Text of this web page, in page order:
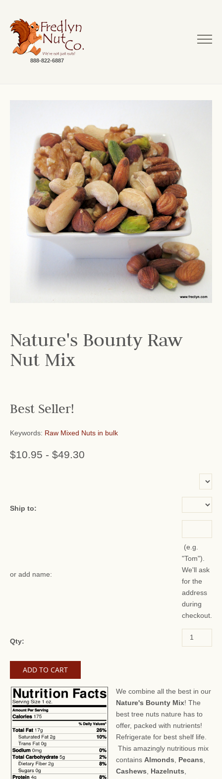
888-822-6887
Nature's Bounty Raw
Nut Mix
Best Seller!
Keywords: Raw Mixed Nuts in bulk
$10.95 - $49.30
Ship to:
or add name:
(e.g.
"Tom").
We'll ask
for the
address
during
checkout.
Qty:
We combine all the best in our
Nature's Bounty Mix! The
best tree nuts nature has to
offer, packed with nutrients!
Refrigerate for best shelf life.
This amazingly nutritious mix
contains Almonds Pecans
Cashews
Hazelnuts